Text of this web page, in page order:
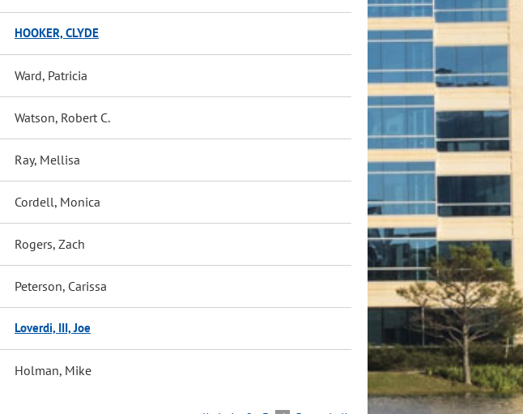
HOOKER, CLYDE
Ward, Patricia
Watson, Robert C.
Ray, Mellisa
Cordell, Monica
Rogers, Zach
Peterson, Carissa
Loverdi, III, Joe
Holman, Mike